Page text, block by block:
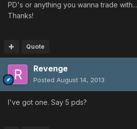
PD's or anything you wanna trade with...
Thanks!
Quote
Revenge
Posted August 14, 2013
I've got one. Say 5 pds?